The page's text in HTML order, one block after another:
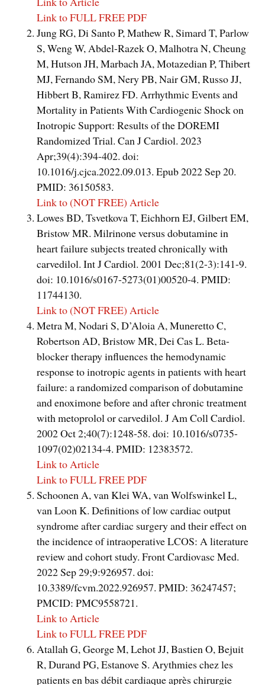
Link to FULL FREE PDF
Jung RG, Di Santo P, Mathew R, Simard T, Parlow
S, Weng W, Abdel-Razek O, Malhotra N, Cheung
M, Hutson JH, Marbach JA, Motazedian P, Thibert
MJ, Fernando SM, Nery PB, Nair GM, Russo JJ,
Hibbert B, Ramirez FD. Arrhythmic Events and
Mortality in Patients With Cardiogenic Shock on
Inotropic Support: Results of the DOREMI
Randomized Trial. Can J Cardiol. 2023
Apr;39(4):394-402. doi:
10.1016/j.cjca.2022.09.013. Epub 2022 Sep 20.
PMID: 36150583.
Link to (NOT FREE) Article
Lowes BD, Tsvetkova T, Eichhorn EJ, Gilbert EM,
Bristow MR. Milrinone versus dobutamine in
heart failure subjects treated chronically with
carvedilol. Int J Cardiol. 2001 Dec;81(2-3):141-9.
doi: 10.1016/s0167-5273(01)00520-4. PMID:
11744130.
Link to (NOT FREE) Article
Metra M, Nodari S, D’Aloia A, Muneretto C,
Robertson AD, Bristow MR, Dei Cas L. Beta-
blocker therapy influences the hemodynamic
response to inotropic agents in patients with heart
failure: a randomized comparison of dobutamine
and enoximone before and after chronic treatment
with metoprolol or carvedilol. J Am Coll Cardiol.
2002 Oct 2;40(7):1248-58. doi: 10.1016/s0735-
1097(02)02134-4. PMID: 12383572.
Link to Article
Link to FULL FREE PDF
Schoonen A, van Klei WA, van Wolfswinkel L,
van Loon K. Definitions of low cardiac output
syndrome after cardiac surgery and their effect on
the incidence of intraoperative LCOS: A literature
review and cohort study. Front Cardiovasc Med.
2022 Sep 29;9:926957. doi:
10.3389/fcvm.2022.926957. PMID: 36247457;
PMCID: PMC9558721.
Link to Article
Link to FULL FREE PDF
Atallah G, George M, Lehot JJ, Bastien O, Bejuit
R, Durand PG, Estanove S. Arythmies chez les
patients en bas débit cardiaque après chirurgie